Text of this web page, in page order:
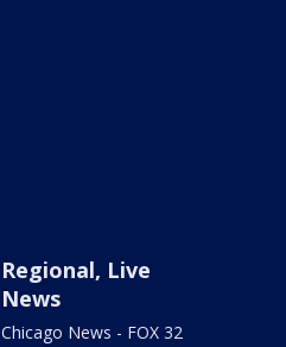
Regional, Live
News
Chicago News - FOX 32